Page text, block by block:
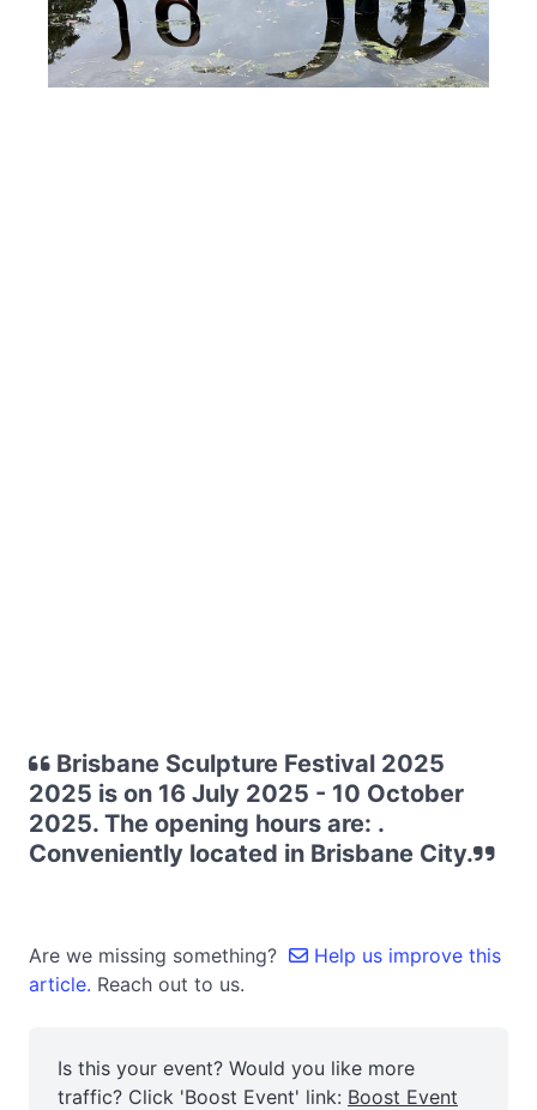
Brisbane Sculpture Festival 2025
2025 is on 16 July 2025 - 10 October
2025. The opening hours are: .
Conveniently located in Brisbane City.
Are we missing something?
Help us improve this
article. Reach out to us.
Is this your event? Would you like more
traffic? Click 'Boost Event' link: Boost Event